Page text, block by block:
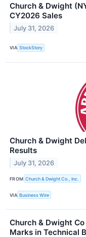
Church & Dwight
CY2026 Sales
July 31, 2026
VIA StockStory
Church & Dwight
Results
July 31, 2026
FROM Church & Dwight Co., Inc.
VIA Business Wire
Church & Dwight
Marks in Technical